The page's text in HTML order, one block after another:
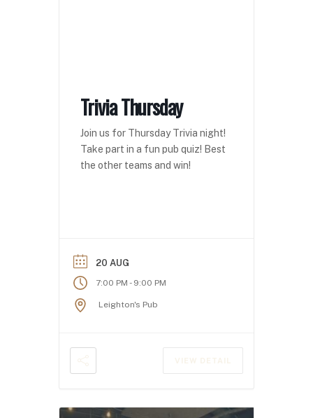
Trivia Thursday
Join us for Thursday Trivia night!
Take part in a fun pub quiz! Best
the other teams and win!
20 AUG
7:00 PM - 9:00 PM
Leighton's Pub